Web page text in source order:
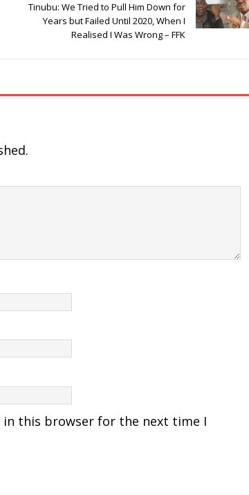
Tinubu: We Tried to Pull Him Down for
Years but Failed Until 2020, When I
Realised I Was Wrong – FFK
in this browser for the next time I